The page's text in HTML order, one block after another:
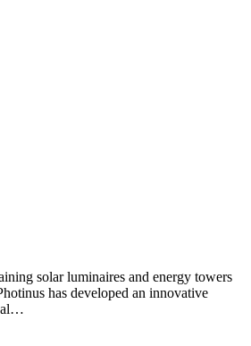
solar luminaires and energy towers
has developed an innovative